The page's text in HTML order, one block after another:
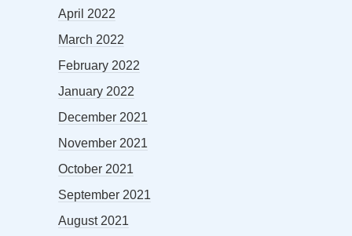
April 2022
March 2022
February 2022
January 2022
December 2021
November 2021
October 2021
September 2021
August 2021